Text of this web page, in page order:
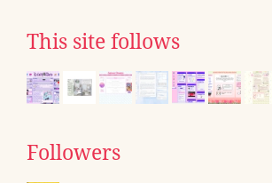
This site follows
Followers